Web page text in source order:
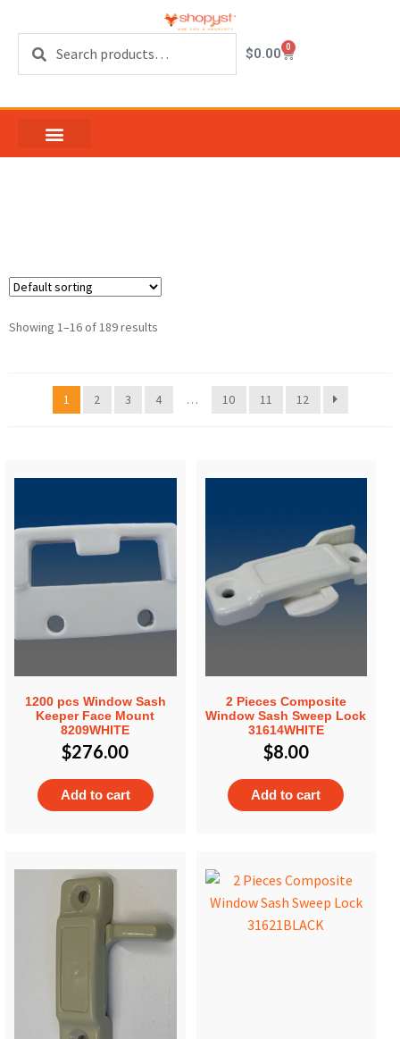
$0.00 0
Showing 1–16 of 189 results
1 2 3 4 … 10 11 12
1200 pcs Window Sash
Keeper Face Mount
8209WHITE
$276.00
Add to cart
2 Pieces Composite
Window Sash Sweep Lock
31614WHITE
$8.00
Add to cart